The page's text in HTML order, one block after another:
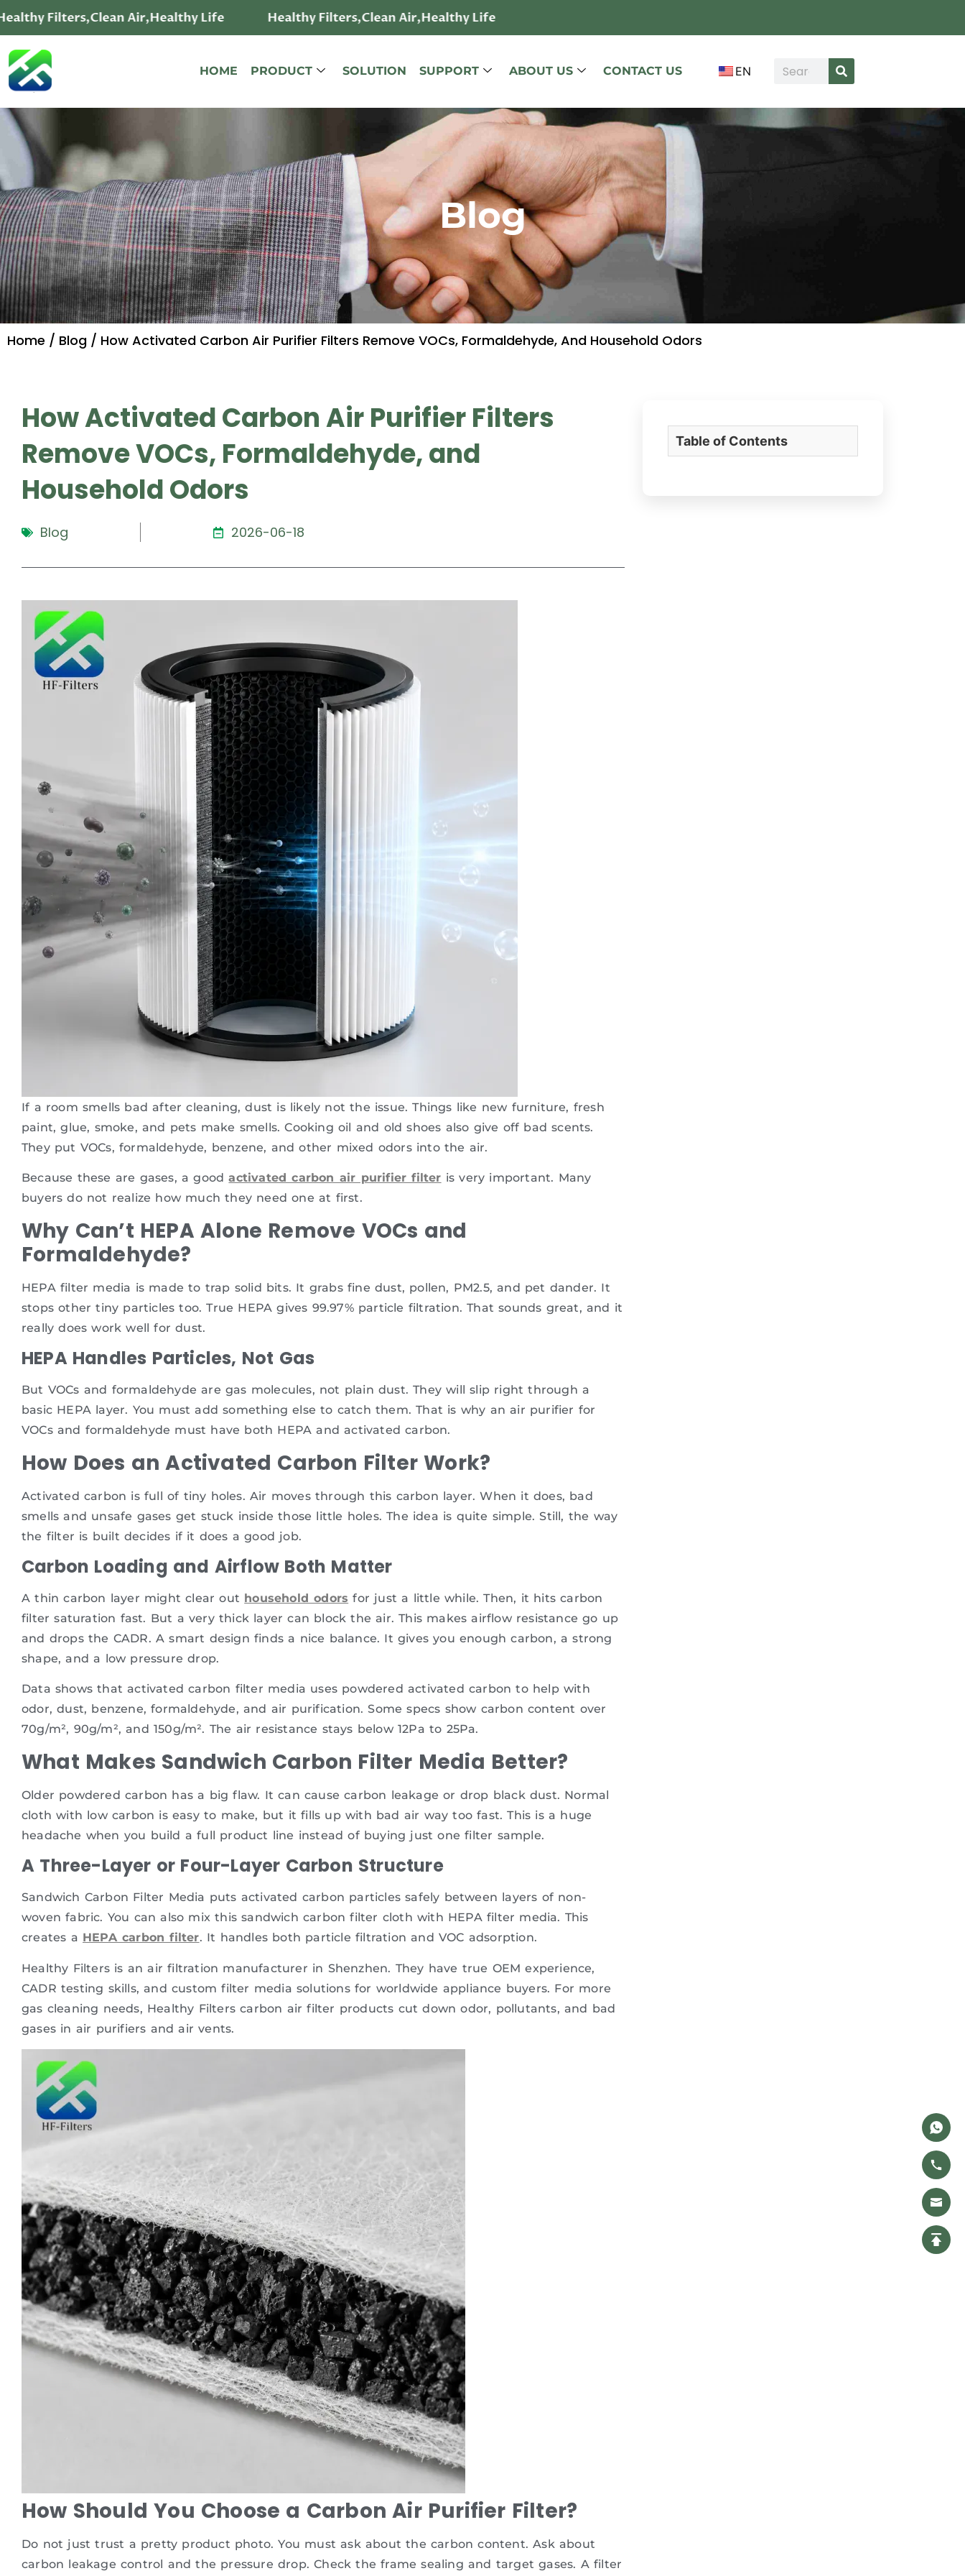
Filters,Clean Air,Healthy Life Healthy Filters,Clean Air,Healthy Life
HOME PRODUCT SOLUTION SUPPORT ABOUT US CONTACT US EN
Blog
Home / Blog / How Activated Carbon Air Purifier Filters Remove VOCs, Formaldehyde, And Household Odors
How Activated Carbon Air Purifier Filters
Remove VOCs, Formaldehyde, and
Household Odors
Blog 2026-06-18
If a room smells bad after cleaning, dust is likely not the issue. Things like new furniture, fresh
paint, glue, smoke, and pets make smells. Cooking oil and old shoes also give off bad scents.
They put VOCs, formaldehyde, benzene, and other mixed odors into the air.
Because these are gases, a goodactivated carbon air purifier filter is very important. Many
buyers do not realize how much they need one at first.
Why Can’t HEPA Alone Remove VOCs and
Formaldehyde?
HEPA filter media is made to trap solid bits. It grabs fine dust, pollen, PM2.5, and pet dander. It
stops other tiny particles too. True HEPA gives 99.97% particle filtration. That sounds great, and it
really does work well for dust.
HEPA Handles Particles, Not Gas
But VOCs and formaldehyde are gas molecules, not plain dust. They will slip right through a
basic HEPA layer. You must add something else to catch them. That is why an air purifier for
VOCs and formaldehyde must have both HEPA and activated carbon.
How Does an Activated Carbon Filter Work?
Activated carbon is full of tiny holes. Air moves through this carbon layer. When it does, bad
smells and unsafe gases get stuck inside those little holes. The idea is quite simple. Still, the way
the filter is built decides if it does a good job.
Carbon Loading and Airflow Both Matter
A thin carbon layer might clear out household odors for just a little while. Then, it hits carbon
filter saturation fast. But a very thick layer can block the air. This makes airflow resistance go up
and drops the CADR. A smart design finds a nice balance. It gives you enough carbon, a strong
shape, and a low pressure drop.
Data shows that activated carbon filter media uses powdered activated carbon to help with
odor, dust, benzene, formaldehyde, and air purification. Some specs show carbon content over
70g/m², 90g/m², and 150g/m². The air resistance stays below 12Pa to 25Pa.
What Makes Sandwich Carbon Filter Media Better?
Older powdered carbon has a big flaw. It can cause carbon leakage or drop black dust. Normal
cloth with low carbon is easy to make, but it fills up with bad air way too fast. This is a huge
headache when you build a full product line instead of buying just one filter sample.
A Three-Layer or Four-Layer Carbon Structure
Sandwich Carbon Filter Media puts activated carbon particles safely between layers of non-
woven fabric. You can also mix this sandwich carbon filter cloth with HEPA filter media. This
creates a HEPA carbon filter. It handles both particle filtration and VOC adsorption.
Healthy Filters is an air filtration manufacturer in Shenzhen. They have true OEM experience,
CADR testing skills, and custom filter media solutions for worldwide appliance buyers. For more
gas cleaning needs, Healthy Filters carbon air filter products cut down odor, pollutants, and bad
gases in air purifiers and air vents.
How Should You Choose a Carbon Air Purifier Filter?
Do not just trust a pretty product photo. You must ask about the carbon content. Ask about
carbon leakage control and the pressure drop. Check the frame sealing and target gases. A filter
Table of Contents